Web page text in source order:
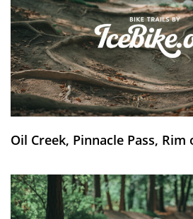
Oil Creek, Pinnacle Pass,